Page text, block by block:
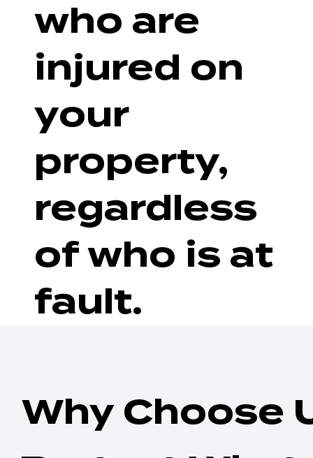
who are
injured on
your
property,
regardless
of who is at
fault.
Why Choose